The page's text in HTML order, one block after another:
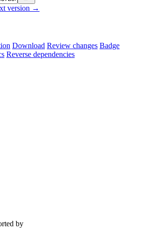
version →
Download Review changes Badge
Reverse dependencies
by